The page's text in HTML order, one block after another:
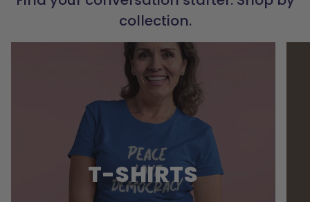
collection.
T-SHIRTS